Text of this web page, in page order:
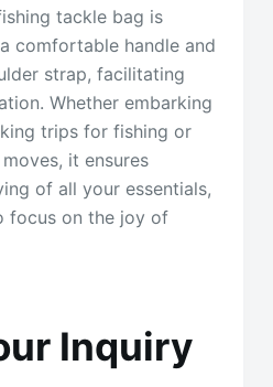
tackle bag is
comfortable handle and
strap, facilitating
Whether embarking
trips for fishing or
it ensures
of all your essentials,
focus on the joy of
Inquiry